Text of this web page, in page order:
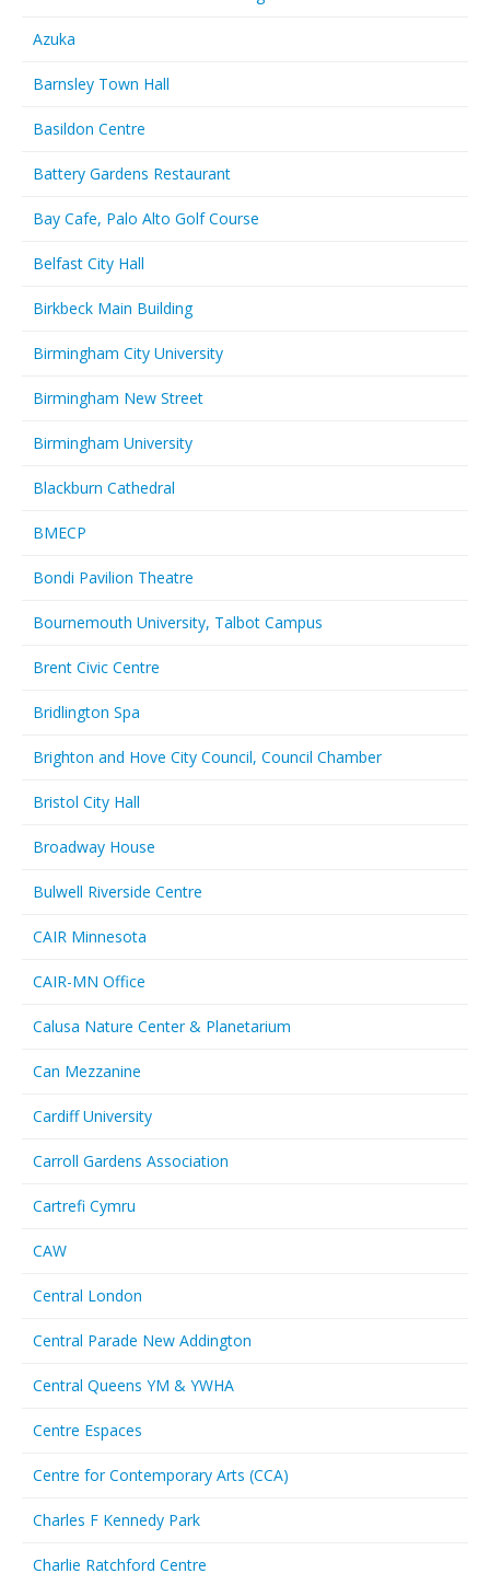
Azuka
Barnsley Town Hall
Basildon Centre
Battery Gardens Restaurant
Bay Cafe, Palo Alto Golf Course
Belfast City Hall
Birkbeck Main Building
Birmingham City University
Birmingham New Street
Birmingham University
Blackburn Cathedral
BMECP
Bondi Pavilion Theatre
Bournemouth University, Talbot Campus
Brent Civic Centre
Bridlington Spa
Brighton and Hove City Council, Council Chamber
Bristol City Hall
Broadway House
Bulwell Riverside Centre
CAIR Minnesota
CAIR-MN Office
Calusa Nature Center & Planetarium
Can Mezzanine
Cardiff University
Carroll Gardens Association
Cartrefi Cymru
CAW
Central London
Central Parade New Addington
Central Queens YM & YWHA
Centre Espaces
Centre for Contemporary Arts (CCA)
Charles F Kennedy Park
Charlie Ratchford Centre